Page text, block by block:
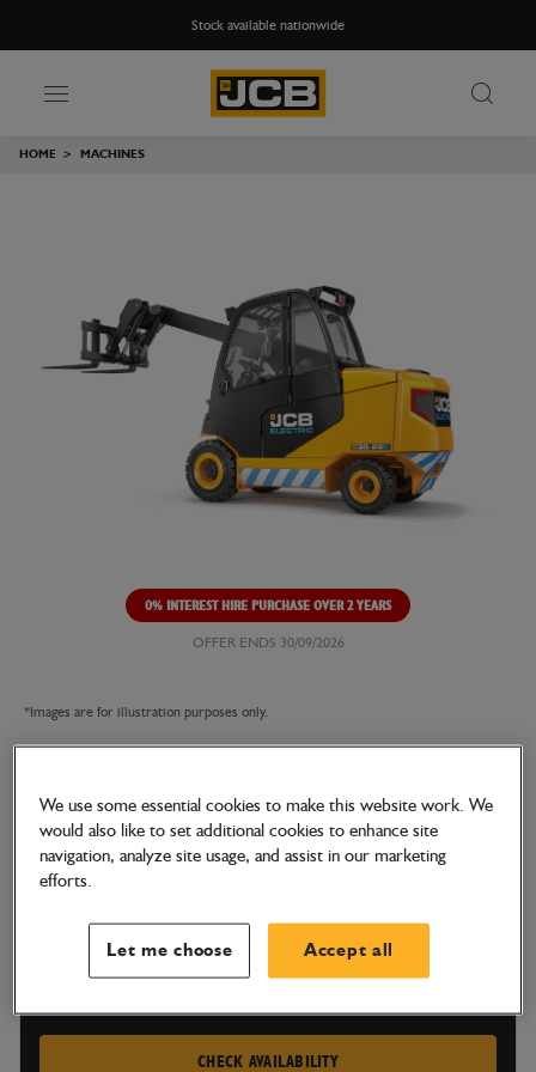
Stock available nationwide
HOME > MACHINES
0% INTEREST HIRE PURCHASE OVER 2 YEARS
OFFER ENDS 30/09/2026
*Images are for illustration purposes only.
TELETRUK
35-22E
CHECK AVAILABILITY
We use some essential cookies to make this website work. We
would also like to set additional cookies to enhance site
navigation, analyze site usage, and assist in our marketing
efforts.
Let me choose Accept all